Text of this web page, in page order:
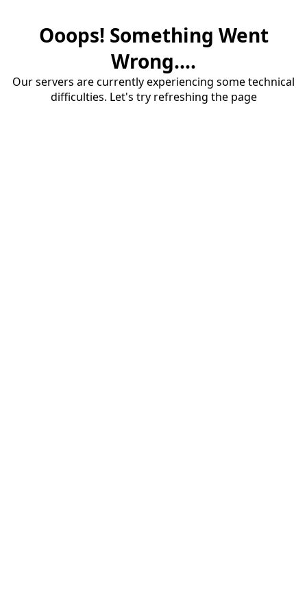
Ooops! Something Went
Wrong....
Our servers are currently experiencing some technical
difficulties. Let's try refreshing the page